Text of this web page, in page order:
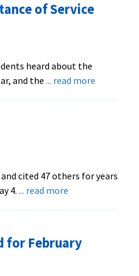
of Service
heard about the
and the ... read more
Importance
Service
cited 47 others for years
4. ... read more
Awards,
for February